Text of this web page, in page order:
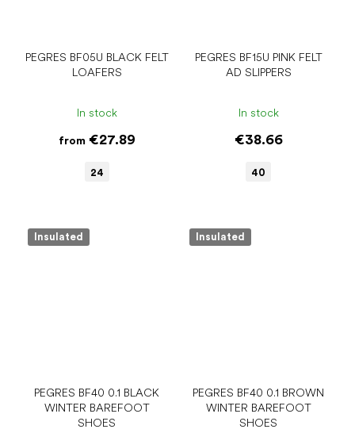
PEGRES BF05U BLACK FELT
LOAFERS
In stock
from€27.89
24
PEGRES BF15U PINK FELT
AD SLIPPERS
In stock
€38.66
40
Insulated
PEGRES BF40 0.1 BLACK
WINTER BAREFOOT
SHOES
Insulated
PEGRES BF40 0.1 BROWN
WINTER BAREFOOT
SHOES